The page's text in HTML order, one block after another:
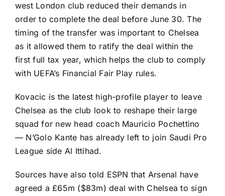
west London club reduced their demands in
order to complete the deal before June 30. The
timing of the transfer was important to Chelsea
as it allowed them to ratify the deal within the
first full tax year, which helps the club to comply
with UEFA’s Financial Fair Play rules.
Kovacic is the latest high-profile player to leave
Chelsea as the club look to reshape their large
squad for new head coach Mauricio Pochettino
— N’Golo Kante has already left to join Saudi Pro
League side Al Ittihad.
Sources have also told ESPN that Arsenal have
agreed a £65m ($83m) deal with Chelsea to sign